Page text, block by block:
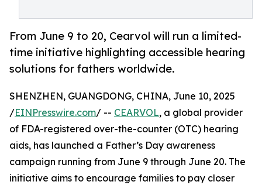
From June 9 to 20, Cearvol will run a limited-
time initiative highlighting accessible hearing
solutions for fathers worldwide.
SHENZHEN, GUANGDONG, CHINA, June 10, 2025
/EINPresswire.com/ -- CEARVOL, a global provider
of FDA-registered over-the-counter (OTC) hearing
aids, has launched a Father’s Day awareness
campaign running from June 9 through June 20. The
initiative aims to encourage families to pay closer